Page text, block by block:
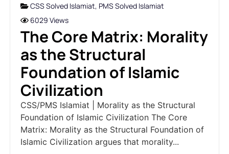
CSS Solved Islamiat, PMS Solved Islamiat
6029 Views
The Core Matrix: Morality
as the Structural
Foundation of Islamic
Civilization
CSS/PMS Islamiat | Morality as the Structural
Foundation of Islamic Civilization The Core
Matrix: Morality as the Structural Foundation of
Islamic Civilization argues that morality...